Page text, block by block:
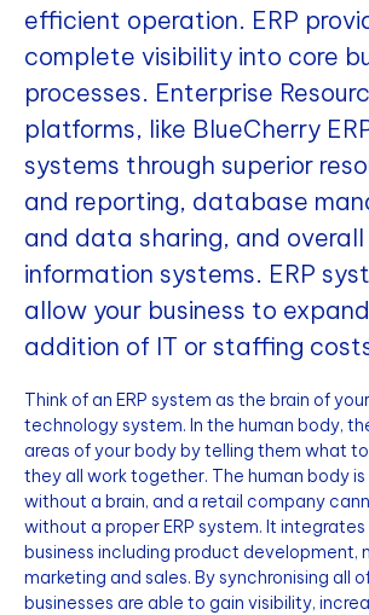
efficient operation. ERP
complete visibility into core
processes. Enterprise
platforms, like BlueCherry
systems through superior
and reporting, database
and data sharing, and overall
information systems. ERP
allow your business to
addition of IT or staffing
Think of an ERP system as the brain of
technology system. In the human body,
areas of your body by telling them what
they all work together. The human body
without a brain, and a retail company
without a proper ERP system. It
business including product development,
marketing and sales. By synchronising all
businesses are able to gain visibility,